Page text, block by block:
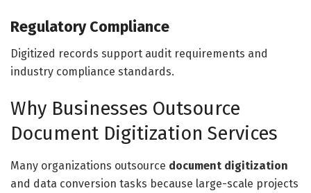
Regulatory Compliance
Digitized records support audit requirements and
industry compliance standards.
Why Businesses Outsource
Document Digitization Services
Many organizations outsource document digitization
and data conversion tasks because large-scale projects